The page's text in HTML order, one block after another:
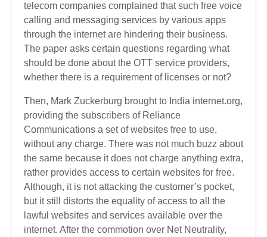
telecom companies complained that such free voice
calling and messaging services by various apps
through the internet are hindering their business.
The paper asks certain questions regarding what
should be done about the OTT service providers,
whether there is a requirement of licenses or not?
Then, Mark Zuckerburg brought to India internet.org,
providing the subscribers of Reliance
Communications a set of websites free to use,
without any charge. There was not much buzz about
the same because it does not charge anything extra,
rather provides access to certain websites for free.
Although, it is not attacking the customer’s pocket,
but it still distorts the equality of access to all the
lawful websites and services available over the
internet. After the commotion over Net Neutrality,